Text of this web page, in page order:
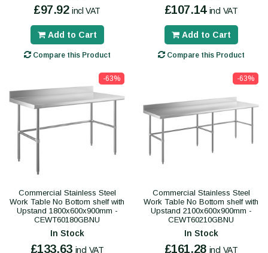
£97.92 incl VAT
Add to Cart
Compare this Product
£107.14 incl VAT
Add to Cart
Compare this Product
-63%
Commercial Stainless Steel
Work Table No Bottom shelf with
Upstand 1800x600x900mm -
CEWT60180GBNU
In Stock
£133.63 incl VAT
-63%
Commercial Stainless Steel
Work Table No Bottom shelf with
Upstand 2100x600x900mm -
CEWT60210GBNU
In Stock
£161.28 incl VAT